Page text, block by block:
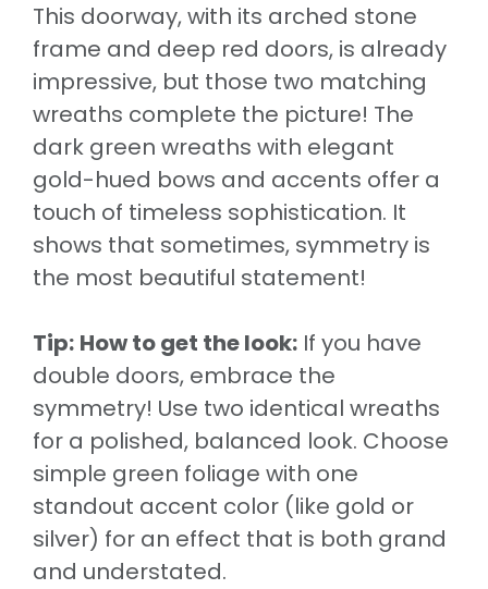
This doorway, with its arched stone
frame and deep red doors, is already
impressive, but those two matching
wreaths complete the picture! The
dark green wreaths with elegant
gold-hued bows and accents offer a
touch of timeless sophistication. It
shows that sometimes, symmetry is
the most beautiful statement!
Tip: How to get the look: If you have
double doors, embrace the
symmetry! Use two identical wreaths
for a polished, balanced look. Choose
simple green foliage with one
standout accent color (like gold or
silver) for an effect that is both grand
and understated.